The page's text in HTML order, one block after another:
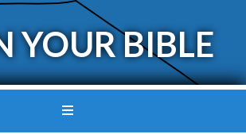
YOUR BIBLE